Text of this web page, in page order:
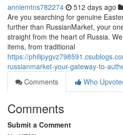
anniemtns782274 512 days ago
Are you searching for genuine
further than RussianMarket, your
straight from the heart of Russia.
items, from traditional
https://
russianmarket-your-gateway-to-
Comments
Who
Comments
Submit a Comment